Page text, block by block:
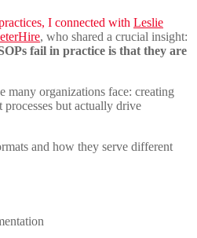
I connected with Leslie
, who shared a crucial insight:
fail in practice is that they are
many organizations face: creating
processes but actually drive
and how they serve different